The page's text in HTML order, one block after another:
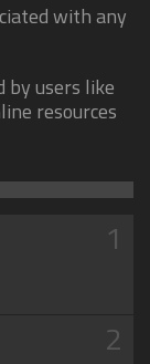
with any
by users like
resources
1
2